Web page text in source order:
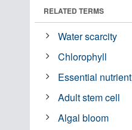
RELATED TERMS
Water scarcity
Chlorophyll
Essential nutrient
Adult stem cell
Algal bloom